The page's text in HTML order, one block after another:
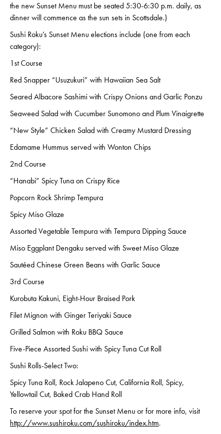
the new Sunset Menu must be seated 5:30-6:30 p.m. daily, as
dinner will commence as the sun sets in Scottsdale.)
Sushi Roku’s Sunset Menu elections include (one from each
category):
1st Course
Red Snapper “Usuzukuri” with Hawaiian Sea Salt
Seared Albacore Sashimi with Crispy Onions and Garlic Ponzu
Seaweed Salad with Cucumber Sunomono and Plum Vinaigrette
“New Style” Chicken Salad with Creamy Mustard Dressing
Edamame Hummus served with Wonton Chips
2nd Course
“Hanabi” Spicy Tuna on Crispy Rice
Popcorn Rock Shrimp Tempura
Spicy Miso Glaze
Assorted Vegetable Tempura with Tempura Dipping Sauce
Miso Eggplant Dengaku served with Sweet Miso Glaze
Sautéed Chinese Green Beans with Garlic Sauce
3rd Course
Kurobuta Kakuni, Eight-Hour Braised Pork
Filet Mignon with Ginger Teriyaki Sauce
Grilled Salmon with Roku BBQ Sauce
Five-Piece Assorted Sushi with Spicy Tuna Cut Roll
Sushi Rolls-Select Two:
Spicy Tuna Roll, Rock Jalapeno Cut, California Roll, Spicy,
Yellowtail Cut, Baked Crab Hand Roll
To reserve your spot for the Sunset Menu or for more info, visit
http://www.sushiroku.com/sushiroku/index.htm.